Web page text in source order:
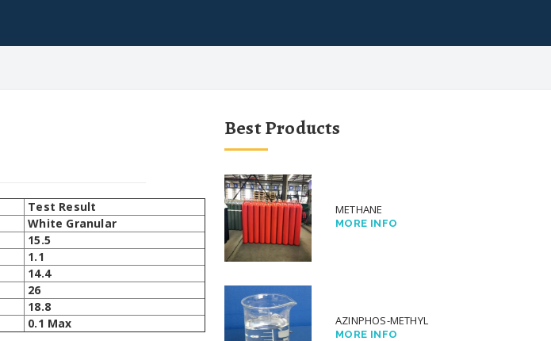
Test Result
White Granular
15.5
1.1
14.4
26
18.8
0.1 Max
Best Products
METHANE
MORE INFO
AZINPHOS-METHYL
MORE INFO